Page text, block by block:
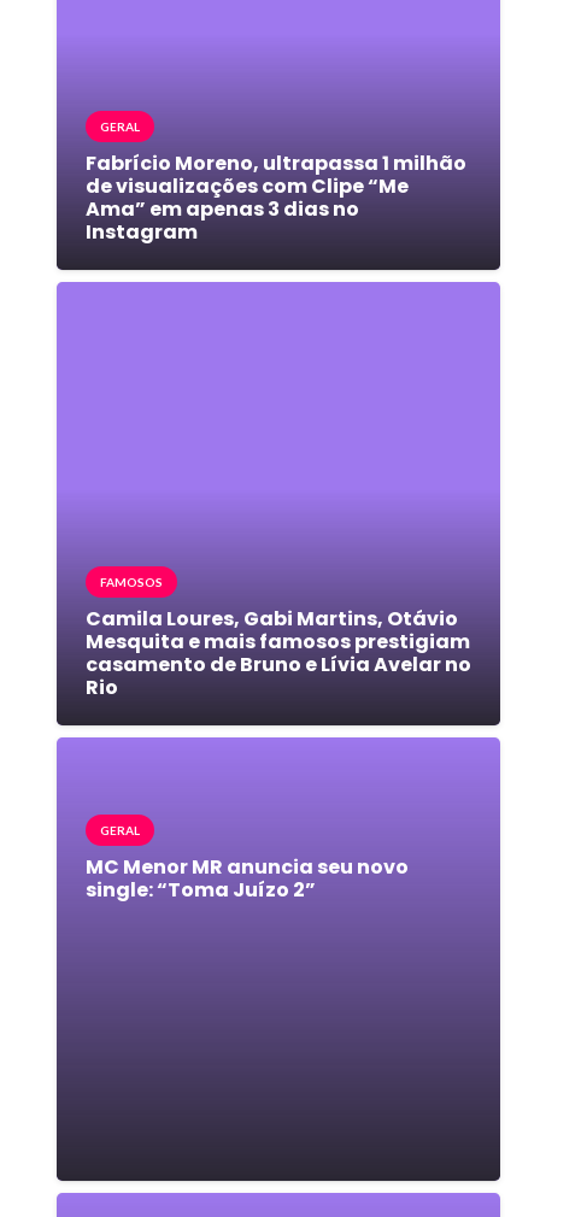
GERAL
Fabrício Moreno, ultrapassa 1 milhão
de visualizações com Clipe “Me
Ama” em apenas 3 dias no
Instagram
FAMOSOS
Camila Loures, Gabi Martins, Otávio
Mesquita e mais famosos prestigiam
casamento de Bruno e Lívia Avelar no
Rio
GERAL
MC Menor MR anuncia seu novo
single: “Toma Juízo 2”